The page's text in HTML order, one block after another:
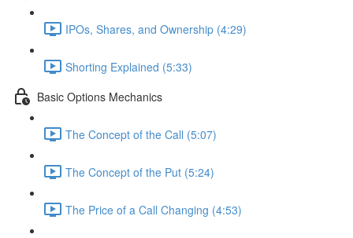
IPOs, Shares, and Ownership (4:29)
Shorting Explained (5:33)
Basic Options Mechanics
The Concept of the Call (5:07)
The Concept of the Put (5:24)
The Price of a Call Changing (4:53)